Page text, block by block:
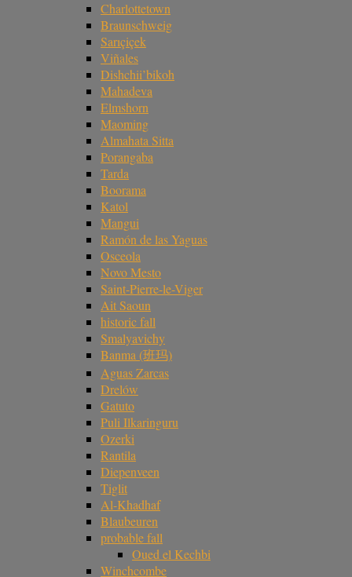
Charlottetown
Braunschweig
Sarıçiçek
Viñales
Dishchii’bikoh
Mahadeva
Elmshorn
Maoming
Almahata Sitta
Porangaba
Tarda
Boorama
Katol
Mangui
Ramón de las Yaguas
Osceola
Novo Mesto
Saint-Pierre-le-Viger
Ait Saoun
historic fall
Smalyavichy
Banma (班玛)
Aguas Zarcas
Drelów
Gatuto
Puli Ilkaringuru
Ozerki
Rantila
Diepenveen
Tiglit
Al-Khadhaf
Blaubeuren
probable fall
Oued el Kechbi
Winchcombe